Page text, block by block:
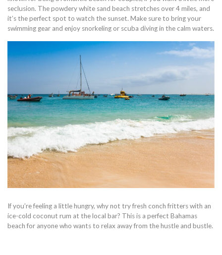
seclusion. The powdery white sand beach stretches over 4 miles, and
it’s the perfect spot to watch the sunset. Make sure to bring your
swimming gear and enjoy snorkeling or scuba diving in the calm waters.
If you’re feeling a little hungry, why not try fresh conch fritters with an
ice-cold coconut rum at the local bar? This is a perfect Bahamas
beach for anyone who wants to relax away from the hustle and bustle.